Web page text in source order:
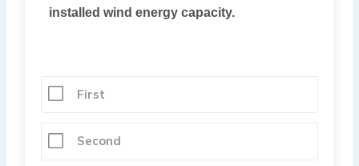
installed wind energy capacity.
First
Second